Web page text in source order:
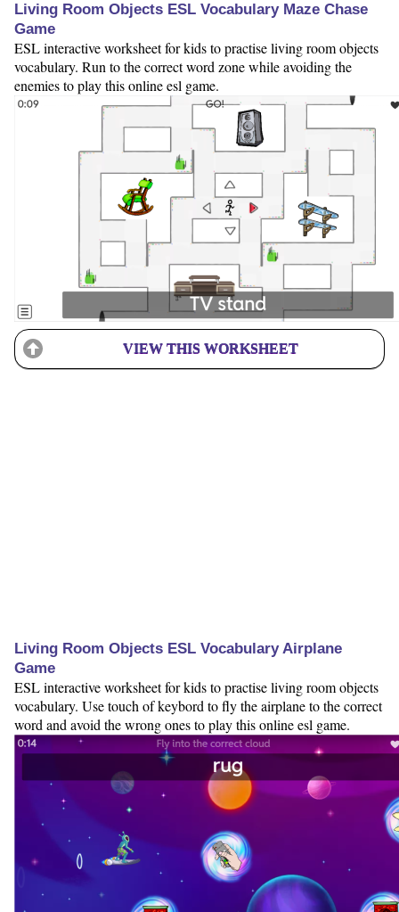
Living Room Objects ESL Vocabulary Maze Chase
Game
ESL interactive worksheet for kids to practise living room objects
vocabulary. Run to the correct word zone while avoiding the
enemies to play this online esl game.
VIEW THIS WORKSHEET
Living Room Objects ESL Vocabulary Airplane
Game
ESL interactive worksheet for kids to practise living room objects
vocabulary. Use touch of keybord to fly the airplane to the correct
word and avoid the wrong ones to play this online esl game.